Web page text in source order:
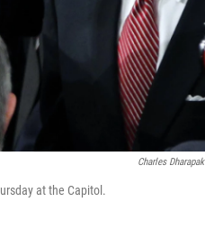
Charles Dharapak
at the Capitol.